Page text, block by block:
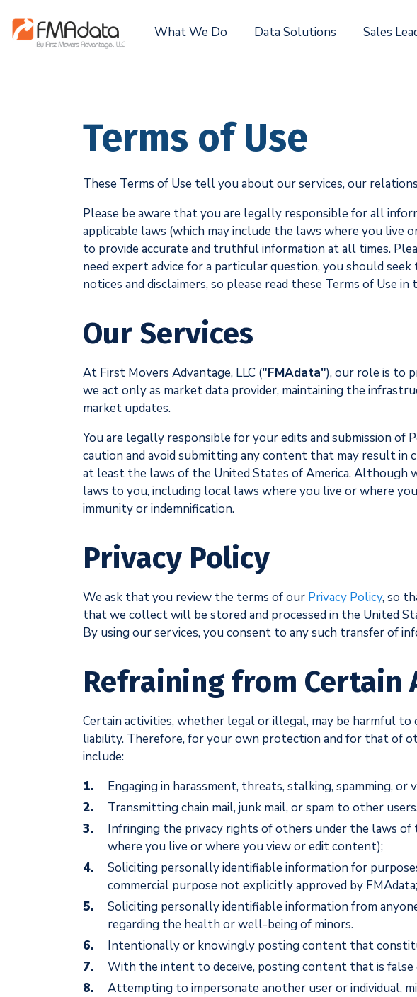
What We Do Data Solutions Sales
Terms of Use
These Terms of Use tell you about our services, our
Please be aware that you are legally responsible for all
applicable laws (which may include the laws where you
to provide accurate and truthful information at all times.
need expert advice for a particular question, you should
notices and disclaimers, so please read these Terms of Use
Our Services
At First Movers Advantage, LLC ("FMAdata"), our role is to
we act only as market data provider, maintaining the
market updates.
You are legally responsible for your edits and submission
caution and avoid submitting any content that may result in
at least the laws of the United States of America. Although
laws to you, including local laws where you live or where
immunity or indemnification.
Privacy Policy
We ask that you review the terms of our Privacy Policy, so
that we collect will be stored and processed in the United
By using our services, you consent to any such transfer of
Refraining from Certain
Certain activities, whether legal or illegal, may be harmful
liability. Therefore, for your own protection and for that of
include:
Engaging in harassment, threats, stalking, spamming, or
Transmitting chain mail, junk mail, or spam to other
Infringing the privacy rights of others under the laws
where you live or where you view or edit content);
Soliciting personally identifiable information for
commercial purpose not explicitly approved by
Soliciting personally identifiable information from
regarding the health or well-being of minors.
Intentionally or knowingly posting content that
With the intent to deceive, posting content that is false
Attempting to impersonate another user or individual,